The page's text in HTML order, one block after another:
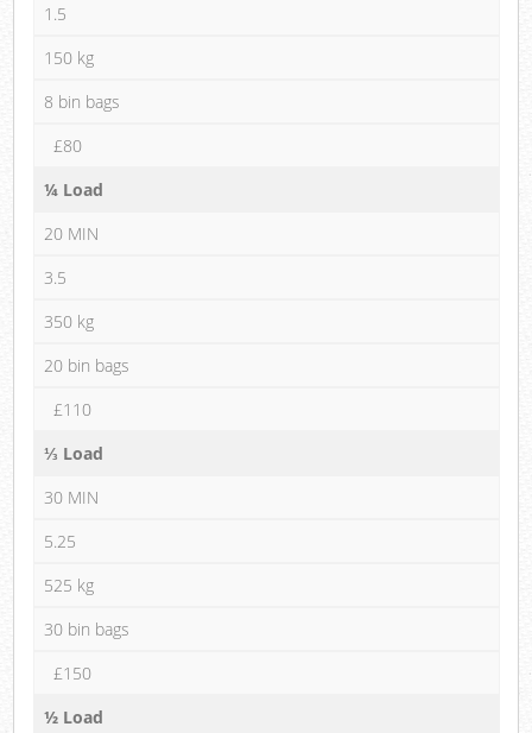
1.5
150 kg
8 bin bags
£80
¼ Load
20 MIN
3.5
350 kg
20 bin bags
£110
⅓ Load
30 MIN
5.25
525 kg
30 bin bags
£150
½ Load